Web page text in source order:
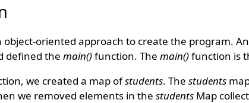
object-oriented approach to create the program.
defined the main()function. The main()function is
we created a map ofstudents. The students
we removed elements in the studentsMap